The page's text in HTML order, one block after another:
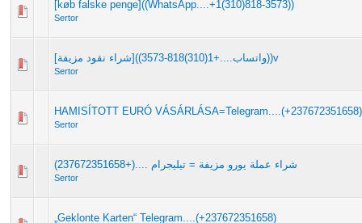
[køb falske penge]((WhatsApp....+1(310)818-3573))
Sertor
[شراء نقود مزيفة]((واتساب....+1(310)818-3573))v
Sertor
HAMISÍTOTT EURÓ VÁSÁRLÁSA=Telegram....(+237672351658)
Sertor
شراء عملة يورو مزيفة = تيليجرام ....(+237672351658)
Sertor
„Geklonte Karten“ Telegram....(+237672351658)